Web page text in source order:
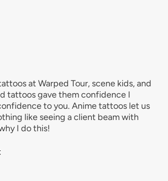
at Warped Tour, scene kids, and
tattoos gave them confidence I
to you. Anime tattoos let us
like seeing a client beam with
I do this!